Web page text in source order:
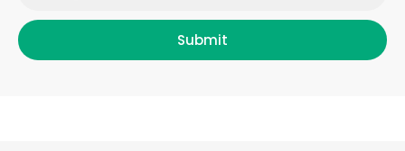
Submit